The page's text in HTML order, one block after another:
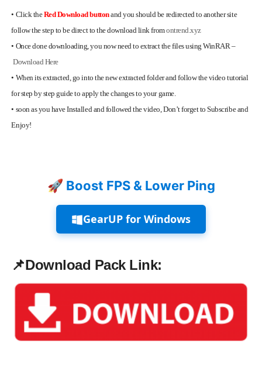
• Click theRed Download buttonand you should be redirected to another site
follow the step to be direct to the download link fromontrend.xyz
• Once done downloading, you now need to extract the files using WinRAR –
Download Here
• When its extracted, go into the new extracted folder and follow the video tutorial
for step by step guide to apply the changes to your game.
• soon as you have Installed and followed the video, Don’t forget to Subscribe and
Enjoy!
🚀 Boost FPS & Lower Ping
GearUP for Windows
📌Download Pack Link: